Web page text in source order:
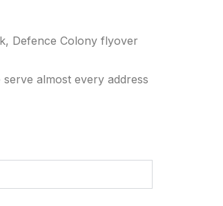
Defence Colony flyover
almost every address